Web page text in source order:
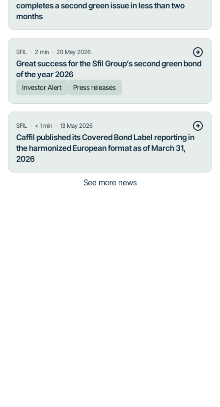
completes a second green issue in less than two
months
SFIL ・ 2 min ・ 20 May 2026
Great success for the Sfil Group’s second green bond
of the year 2026
Investor Alert Press releases
SFIL ・ < 1 min ・ 13 May 2026
Caffil published its Covered Bond Label reporting in
the harmonized European format as of March 31,
2026
See more news